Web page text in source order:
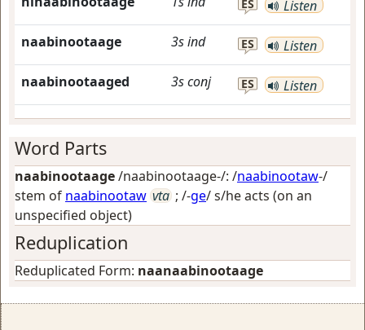
ES Listen
naabinootaage 3sind ES Listen
naabinootaaged 3sconj ES Listen
Word Parts
naabinootaage/naabinootaage-/: /naabinootaw-/
stem of naabinootaw vta ; /-ge/s/he acts (on an
unspecified object)
Reduplication
Reduplicated Form: naanaabinootaage